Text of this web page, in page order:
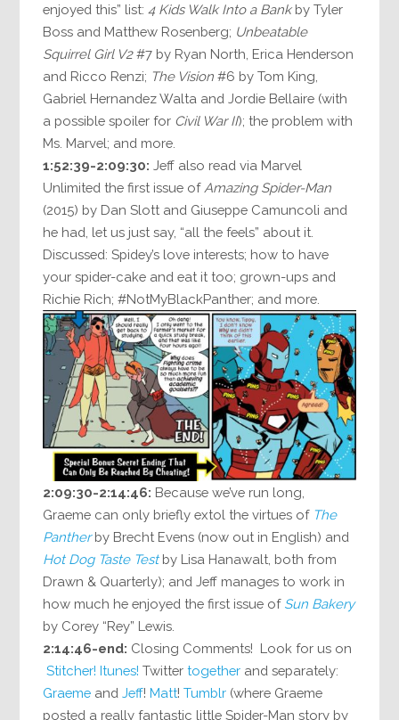
enjoyed this” list:4 Kids Walk Into a Bankby Tyler
Boss and Matthew Rosenberg; Unbeatable
Squirrel Girl V2#7 by Ryan North, Erica Henderson
and Ricco Renzi; The Vision #6 by Tom King,
Gabriel Hernandez Walta and Jordie Bellaire (with
a possible spoiler for Civil War II); the problem with
Ms. Marvel; and more.
1:52:39-2:09:30: Jeff also read via Marvel
Unlimited the first issue of Amazing Spider-Man
(2015) by Dan Slott and Giuseppe Camuncoli and
he had, let us just say, “all the feels” about it.
Discussed: Spidey’s love interests; how to have
your spider-cake and eat it too; grown-ups and
Richie Rich; #NotMyBlackPanther; and more.
2:09:30-2:14:46: Because we’ve run long,
Graeme can only briefly extol the virtues of The
Panther by Brecht Evens (now out in English) and
Hot Dog Taste Testby Lisa Hanawalt, both from
Drawn & Quarterly); and Jeff manages to work in
how much he enjoyed the first issue of Sun Bakery
by Corey “Rey” Lewis.
2:14:46-end: Closing Comments! Look for us on
Stitcher! Itunes! Twittertogether and separately:
Graeme andJeff!Matt!Tumblr (where Graeme
posted a really fantastic little Spider-Man story by